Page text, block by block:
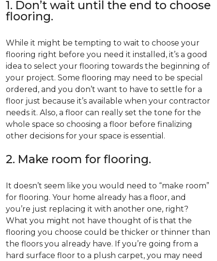
1. Don’t wait until the end to choose
flooring.
While it might be tempting to wait to choose your
flooring right before you need it installed, it’s a good
idea to select your flooring towards the beginning of
your project. Some flooring may need to be special
ordered, and you don’t want to have to settle for a
floor just because it’s available when your contractor
needs it. Also, a floor can really set the tone for the
whole space so choosing a floor before finalizing
other decisions for your space is essential.
2. Make room for flooring.
It doesn’t seem like you would need to “make room”
for flooring. Your home already has a floor, and
you’re just replacing it with another one, right?
What you might not have thought of is that the
flooring you choose could be thicker or thinner than
the floors you already have. If you’re going from a
hard surface floor to a plush carpet, you may need